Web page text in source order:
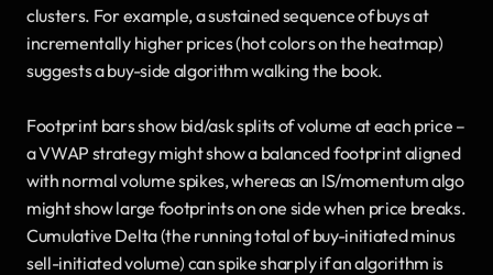
clusters. For example, a sustained sequence of buys at
incrementally higher prices (hot colors on the heatmap)
suggests a buy-side algorithm walking the book.
Footprint bars show bid/ask splits of volume at each price –
a VWAP strategy might show a balanced footprint aligned
with normal volume spikes, whereas an IS/momentum algo
might show large footprints on one side when price breaks.
Cumulative Delta (the running total of buy-initiated minus
sell-initiated volume) can spike sharply if an algorithm is